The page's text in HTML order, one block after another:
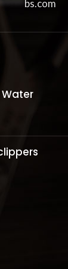
bs.com
Water